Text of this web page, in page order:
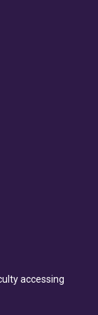
accessing